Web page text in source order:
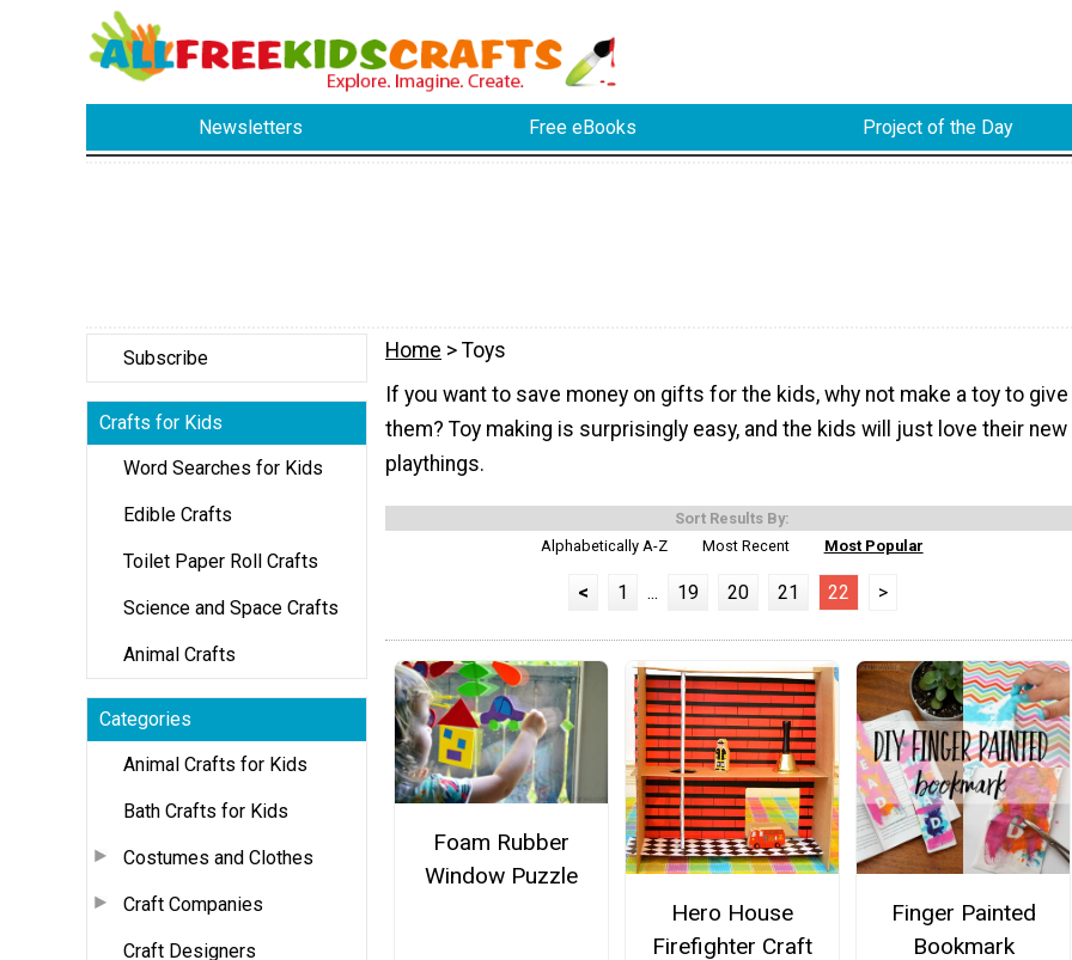
Newsletters Free eBooks Project of the Day
Subscribe
Crafts for Kids
Word Searches for Kids
Edible Crafts
Toilet Paper Roll Crafts
Science and Space Crafts
Animal Crafts
Categories
Animal Crafts for Kids
Bath Crafts for Kids
Costumes and Clothes
Craft Companies
Craft Designers
Home > Toys
If you want to save money on gifts for the kids, why not make a toy to give
them? Toy making is surprisingly easy, and the kids will just love their new
playthings.
Sort Results By:
Alphabetically A-Z
Most Recent Most Popular
< 1 ... 19 20 21 22 >
Foam Rubber
Window Puzzle
Hero House
Firefighter Craft
Finger Painted
Bookmark